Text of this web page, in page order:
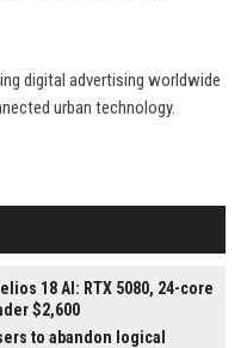
digital advertising worldwide
urban technology.
18 AI: RTX 5080, 24-core
$2,600
to abandon logical